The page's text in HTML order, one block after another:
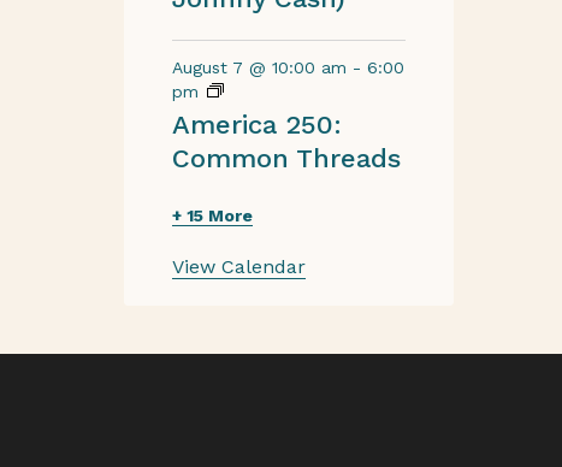
August 7 @ 10:00 am - 6:00
pm
America 250:
Common Threads
+ 15 More
View Calendar